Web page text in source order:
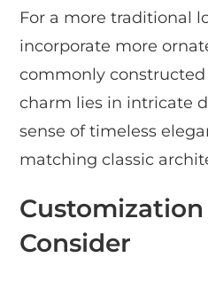
For a more traditional
incorporate more
commonly
charm lies in intricate
sense of timeless
matching classic
Consider